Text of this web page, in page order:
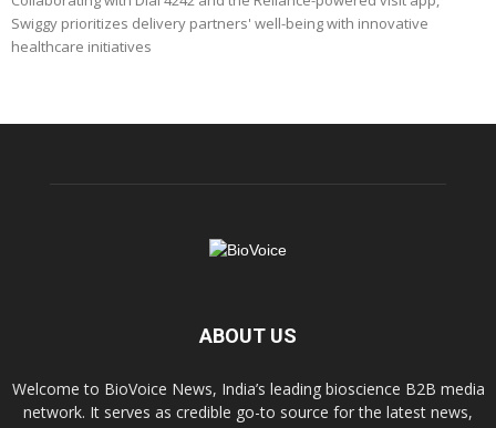
Swiggy prioritizes delivery partners' well-being with innovative
healthcare initiatives
ABOUT US
Welcome to BioVoice News, India’s leading bioscience B2B media
network. It serves as credible go-to source for the latest news,